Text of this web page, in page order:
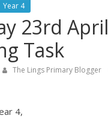
Year 4
23rd
Task
The Lings Primary Blogger
4,